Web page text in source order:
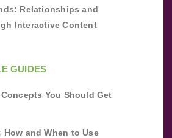
Relationships and
Interactive Content
GUIDES
You Should Get
How and When to Use